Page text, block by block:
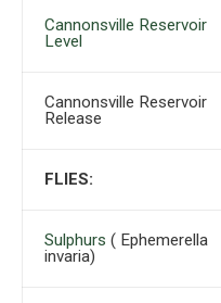
Cannonsville Reservoir
Level
Cannonsville Reservoir
Release
FLIES:
Sulphurs ( Ephemerella
invaria)